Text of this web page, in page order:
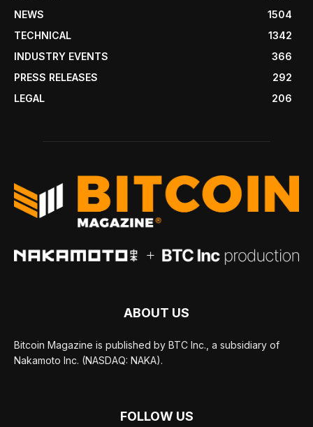
NEWS
1504
TECHNICAL
1342
INDUSTRY EVENTS
366
PRESS RELEASES
292
LEGAL
206
ABOUT US
Bitcoin Magazine is published by BTC Inc., a subsidiary of
Nakamoto Inc. (NASDAQ: NAKA).
FOLLOW US